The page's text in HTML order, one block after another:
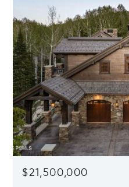
$21,500,000